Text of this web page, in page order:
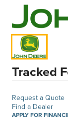
Tracked
Request a Quote
Find a Dealer
APPLY FOR